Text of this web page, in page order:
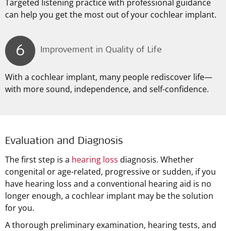
Targeted listening practice with professional guidance
can help you get the most out of your cochlear implant.
6 Improvement in Quality of Life
With a cochlear implant, many people rediscover life—
with more sound, independence, and self-confidence.
Evaluation and Diagnosis
The first step is a hearing loss diagnosis. Whether
congenital or age-related, progressive or sudden, if you
have hearing loss and a conventional hearing aid is no
longer enough, a cochlear implant may be the solution
for you.
A thorough preliminary examination, hearing tests, and